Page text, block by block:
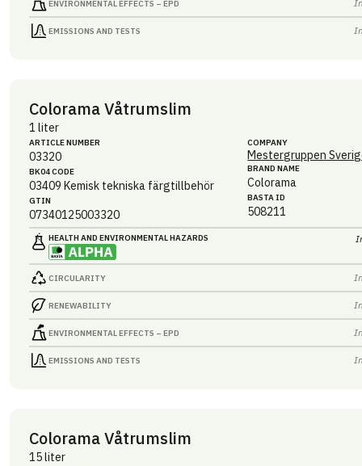
ENVIRONMENTAL EFFECTS – EPD
EMISSIONS AND TESTS
Colorama Våtrumslim
1 liter
ARTICLE NUMBER
03320
BK04 CODE
03409 Kemisk tekniska färgtillbehör
GTIN
07340125003320
COMPANY
Mestergruppen
BRAND NAME
Colorama
BASTA ID
508211
HEALTH AND ENVIRONMENTAL HAZARDS
CIRCULARITY
RENEWABILITY
ENVIRONMENTAL EFFECTS – EPD
EMISSIONS AND TESTS
Colorama Våtrumslim
15 liter